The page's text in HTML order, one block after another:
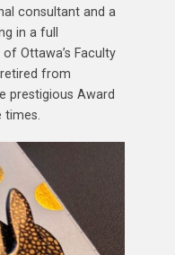
consultant and a
in a full
Ottawa’s Faculty
from
prestigious Award
times.